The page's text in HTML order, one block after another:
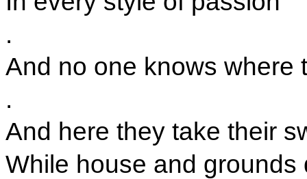
.
And no one knows where
.
And here they take their
While house and grounds